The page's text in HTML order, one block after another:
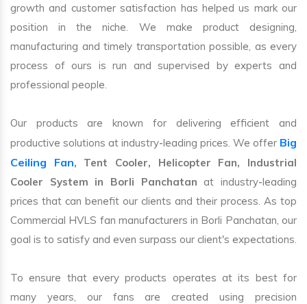
growth and customer satisfaction has helped us mark our
position in the niche. We make product designing,
manufacturing and timely transportation possible, as every
process of ours is run and supervised by experts and
professional people.
Our products are known for delivering efficient and
productive solutions at industry-leading prices. We offer Big
Ceiling Fan, Tent Cooler, Helicopter Fan, Industrial
Cooler System in Borli Panchatan at industry-leading
prices that can benefit our clients and their process. As top
Commercial HVLS fan manufacturers in Borli Panchatan, our
goal is to satisfy and even surpass our client's expectations.
To ensure that every products operates at its best for
many years, our fans are created using precision